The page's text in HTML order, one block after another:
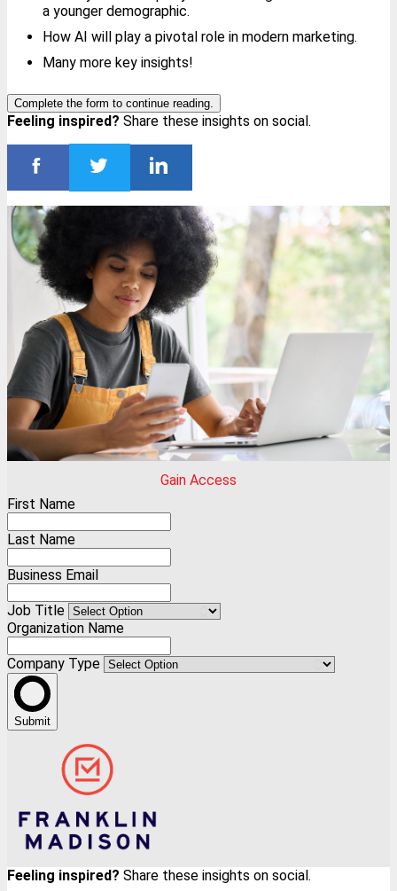
a younger demographic.
How AI will play a pivotal role in modern marketing.
Many more key insights!
Complete the form to continue reading.
Feeling inspired? Share these insights on social.
Gain Access
First Name
Last Name
Business Email
Job Title
Organization Name
Company Type
Submit
Feeling inspired? Share these insights on social.